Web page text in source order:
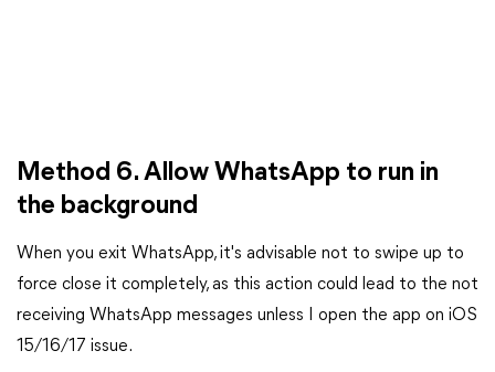
Method 6. Allow WhatsApp to run in
the background
When you exit WhatsApp, it's advisable not to swipe up to
force close it completely, as this action could lead to the not
receiving WhatsApp messages unless I open the app on iOS
15/16/17 issue.